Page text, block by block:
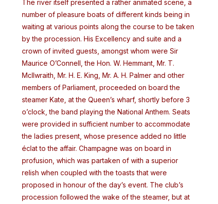
The river itself presented a rather animated scene, a
number of pleasure boats of different kinds being in
waiting at various points along the course to be taken
by the procession. His Excellency and suite and a
crown of invited guests, amongst whom were Sir
Maurice O’Connell, the Hon. W. Hemmant, Mr. T.
McIlwraith, Mr. H. E. King, Mr. A. H. Palmer and other
members of Parliament, proceeded on board the
steamer Kate, at the Queen’s wharf, shortly before 3
o’clock, the band playing the National Anthem. Seats
were provided in sufficient number to accommodate
the ladies present, whose presence added no little
éclat to the affair. Champagne was on board in
profusion, which was partaken of with a superior
relish when coupled with the toasts that were
proposed in honour of the day’s event. The club’s
procession followed the wake of the steamer, but at